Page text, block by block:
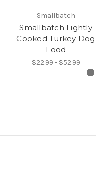
Smallbatch
Smallbatch Lightly
Cooked Turkey Dog
Food
$22.99 - $52.99